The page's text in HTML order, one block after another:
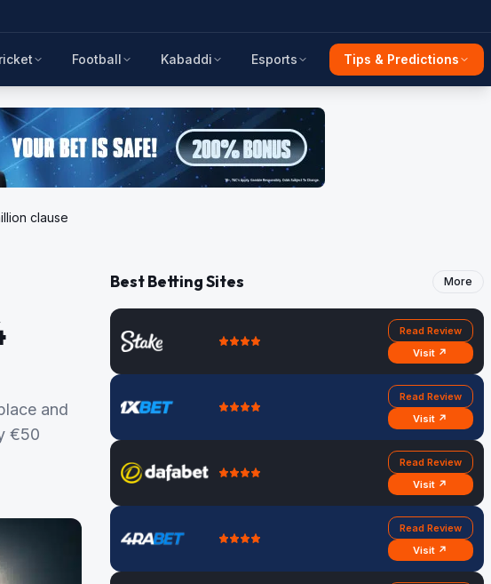
Football Kabaddi Esports Tips & Predictions
clause
and
€50
Best Betting Sites More
Read Review
Visit ↗
Read Review
Visit ↗
Read Review
Visit ↗
Read Review
Visit ↗